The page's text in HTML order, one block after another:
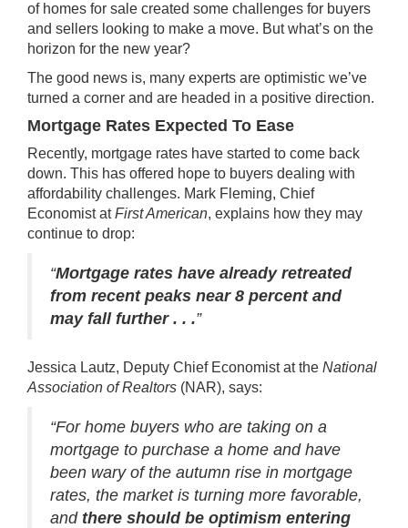
of homes for sale created some challenges for buyers
and sellers looking to make a move. But what’s on the
horizon for the new year?
The good news is, many experts are optimistic we’ve
turned a corner and are headed in a positive direction.
Mortgage Rates Expected To Ease
Recently, mortgage rates have started to come back
down. This has offered hope to buyers dealing with
affordability challenges. Mark Fleming, Chief
Economist atFirst American, explains how they may
continue to drop:
“Mortgage rates have already retreated
from recent peaks near 8 percent and
may fall further . . .”
Jessica Lautz, Deputy Chief Economist at the National
Association of Realtors (NAR), says:
“For home buyers who are taking on a
mortgage to purchase a home and have
been wary of the autumn rise in mortgage
rates, the market is turning more favorable,
andthere should be optimism entering